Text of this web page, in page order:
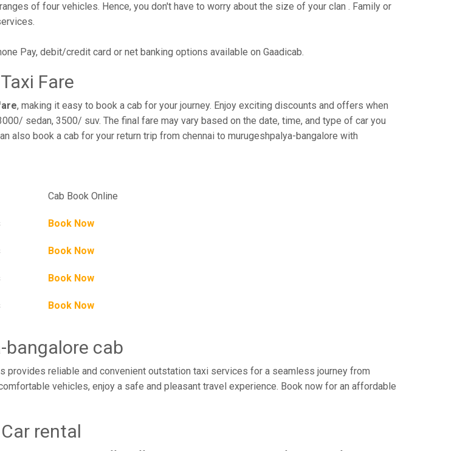
of four vehicles. Hence, you don't have to worry about the size of your clan . Family or
Pay, debit/credit card or net banking options available on Gaadicab.
Fare
, making it easy to book a cab for your journey. Enjoy exciting discounts and offers when
sedan, 3500/ suv. The final fare may vary based on the date, time, and type of car you
also book a cab for your return trip from chennai to murugeshpalya-bangalore with
Cab Book Online
Book Now
Book Now
Book Now
Book Now
cab
provides reliable and convenient outstation taxi services for a seamless journey from
vehicles, enjoy a safe and pleasant travel experience. Book now for an affordable
rental